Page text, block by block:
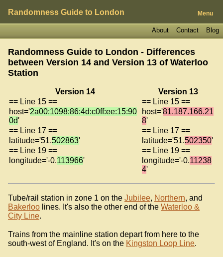
Randomness Guide to London Menu
Blog
Contact
About
Randomness Guide to London - Differences
between Version 14 and Version 13 of Waterloo
Station
Version 14
Version 13
== Line 15 ==
== Line 15 ==
host='2a00:1098:86:4d:c0ff:ee:15:90
0d'
host='81.187.166.21
8'
== Line 17 ==
== Line 17 ==
latitude='51.502863' latitude='51.502350'
== Line 19 ==
== Line 19 ==
longitude='-0.113966' longitude='-0.11238
4'
Tube/rail station in zone 1 on the Jubilee, Northern, and
Bakerloo lines. It's also the other end of the Waterloo &
City Line.
Trains from the mainline station depart from here to the
south-west of England. It's on the Kingston Loop Line.